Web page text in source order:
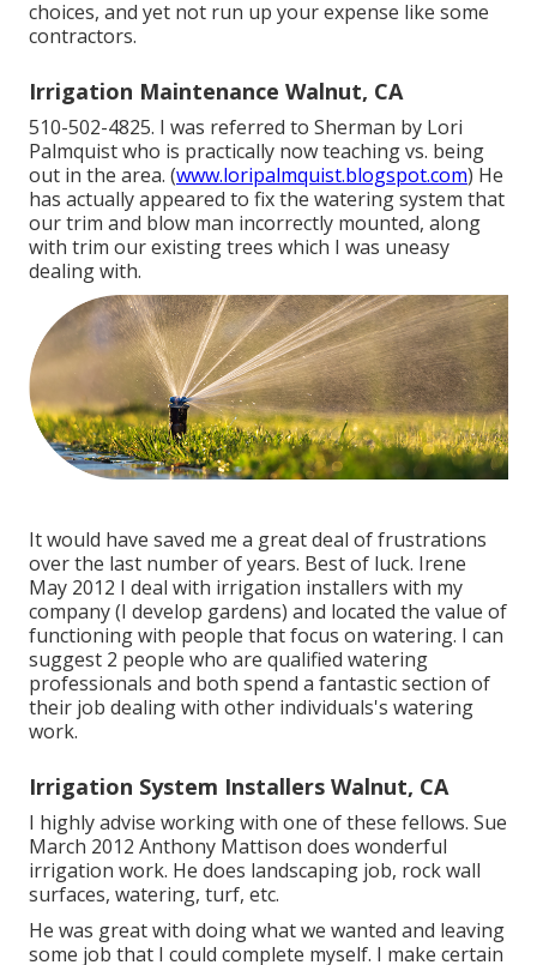
choices, and yet not run up your expense like some
contractors.
Irrigation Maintenance Walnut, CA
510-502-4825. I was referred to Sherman by Lori
Palmquist who is practically now teaching vs. being
out in the area. (www.loripalmquist.blogspot.com) He
has actually appeared to fix the watering system that
our trim and blow man incorrectly mounted, along
with trim our existing trees which I was uneasy
dealing with.
It would have saved me a great deal of frustrations
over the last number of years. Best of luck. Irene
May 2012 I deal with irrigation installers with my
company (I develop gardens) and located the value of
functioning with people that focus on watering. I can
suggest 2 people who are qualified watering
professionals and both spend a fantastic section of
their job dealing with other individuals's watering
work.
Irrigation System Installers Walnut, CA
I highly advise working with one of these fellows. Sue
March 2012 Anthony Mattison does wonderful
irrigation work. He does landscaping job, rock wall
surfaces, watering, turf, etc.
He was great with doing what we wanted and leaving
some job that I could complete myself. I make certain